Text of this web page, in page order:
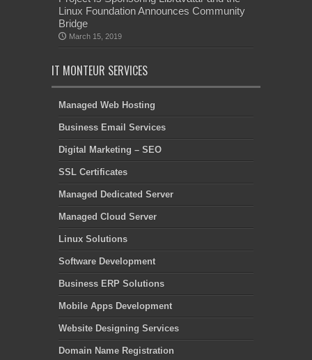
Linux Foundation Announces Community
Bridge
March 15, 2019
IT MONTEUR SERVICES
Managed Web Hosting
Business Email Services
Digital Marketing – SEO
SSL Certificates
Managed Dedicated Server
Managed Cloud Server
Linux Solutions
Software Development
Business ERP Solutions
Mobile Apps Development
Website Designing Services
Domain Name Registration